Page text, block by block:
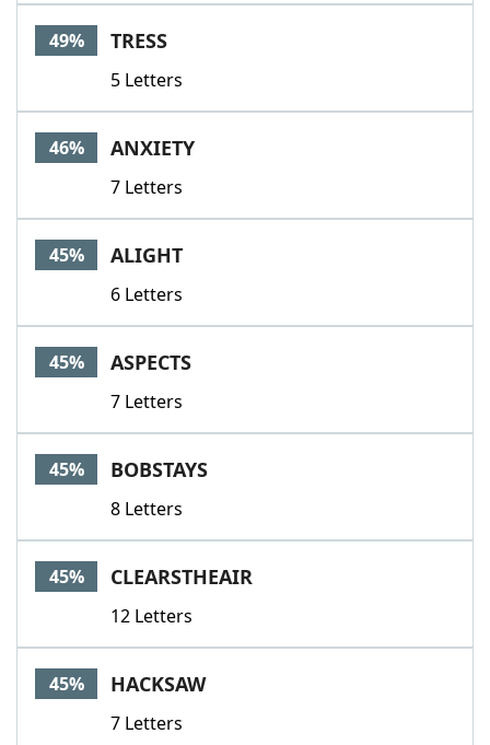
49% TRESS
5 Letters
46% ANXIETY
7 Letters
45% ALIGHT
6 Letters
45% ASPECTS
7 Letters
45% BOBSTAYS
8 Letters
45% CLEARSTHEAIR
12 Letters
45% HACKSAW
7 Letters